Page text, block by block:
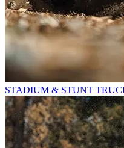
STADIUM & STUNT